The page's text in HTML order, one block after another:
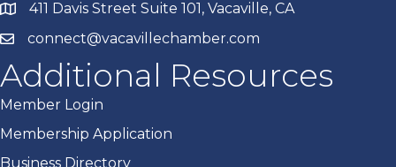
411 Davis Street Suite 101, Vacaville, CA
connect@vacavillechamber.com
Additional Resources
Member Login
Membership Application
Business Directory